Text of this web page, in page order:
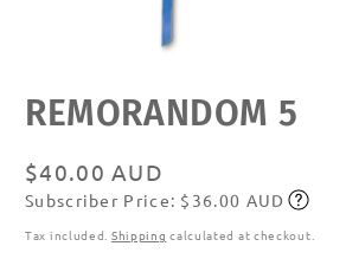
media
featured
REMORANDOM 5
Regular
price
$40.00 AUD
Subscribe
Subscriber Price: $36.00 AUD
Tax included. Shipping calculated at checkout.